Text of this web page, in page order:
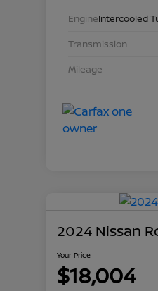
EngineIntercooled
Transmission
Mileage
2024 Nissan
Your Price
$18,004